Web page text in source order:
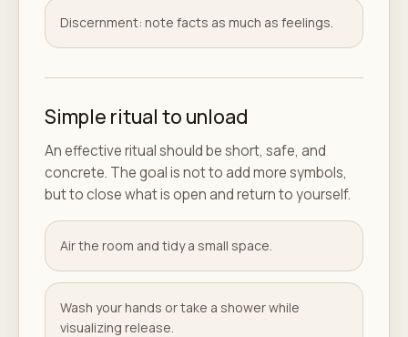
Discernment: note facts as much as feelings.
Simple ritual to unload
An effective ritual should be short, safe, and
concrete. The goal is not to add more symbols,
but to close what is open and return to yourself.
Air the room and tidy a small space.
Wash your hands or take a shower while
visualizing release.